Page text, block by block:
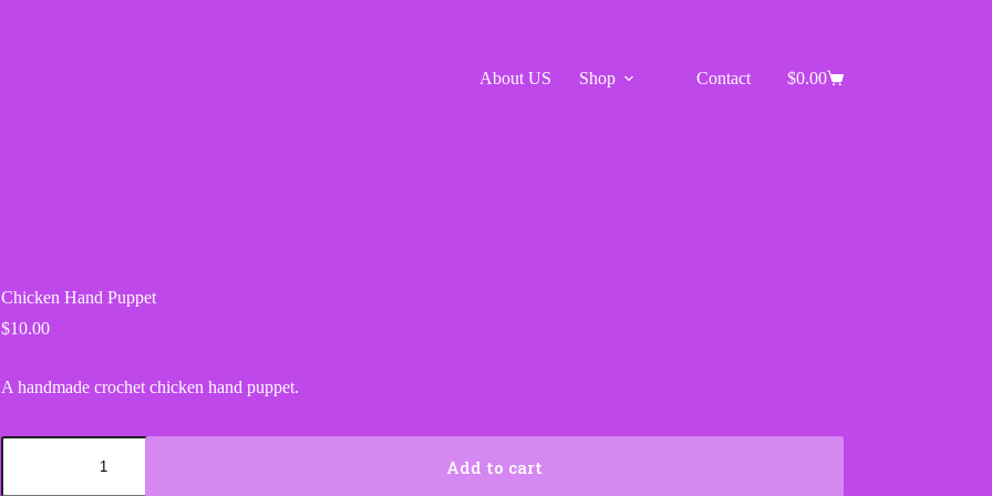
About US
Shop Contact
Shopping
$0.00
Chicken Hand Puppet
$10.00
A handmade crochet chicken hand puppet.
Chicken
Add to cart